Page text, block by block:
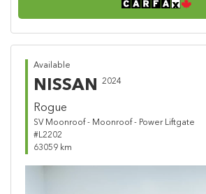
Available
NISSAN 2024
Rogue
SV Moonroof - Moonroof - Power Liftgate
#L2202
63059 km